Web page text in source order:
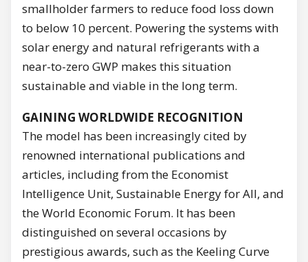
smallholder farmers to reduce food loss down
to below 10 percent. Powering the systems with
solar energy and natural refrigerants with a
near-to-zero GWP makes this situation
sustainable and viable in the long term.
GAINING WORLDWIDE RECOGNITION
The model has been increasingly cited by
renowned international publications and
articles, including from the Economist
Intelligence Unit, Sustainable Energy for All, and
the World Economic Forum. It has been
distinguished on several occasions by
prestigious awards, such as the Keeling Curve